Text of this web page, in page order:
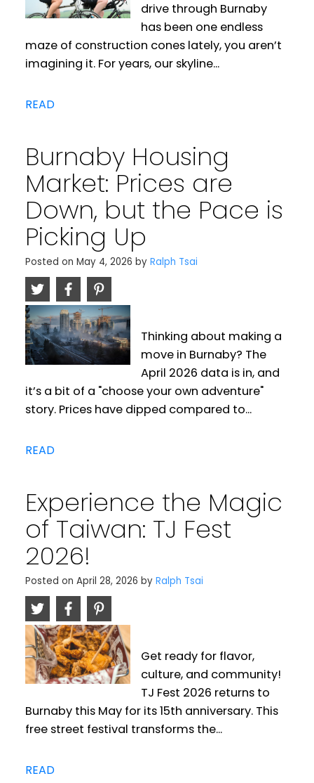
drive through Burnaby
has been one endless
maze of construction cones lately, you aren’t
imagining it. For years, our skyline...
READ
Burnaby Housing
Market: Prices are
Down, but the Pace is
Picking Up
Posted on May 4, 2026 by Ralph Tsai
Thinking about making a
move in Burnaby? The
April 2026 data is in, and
it’s a bit of a "choose your own adventure"
story. Prices have dipped compared to...
READ
Experience the Magic
of Taiwan: TJ Fest
2026!
Posted on April 28, 2026 by Ralph Tsai
Get ready for flavor,
culture, and community!
TJ Fest 2026 returns to
Burnaby this May for its 15th anniversary. This
free street festival transforms the...
READ